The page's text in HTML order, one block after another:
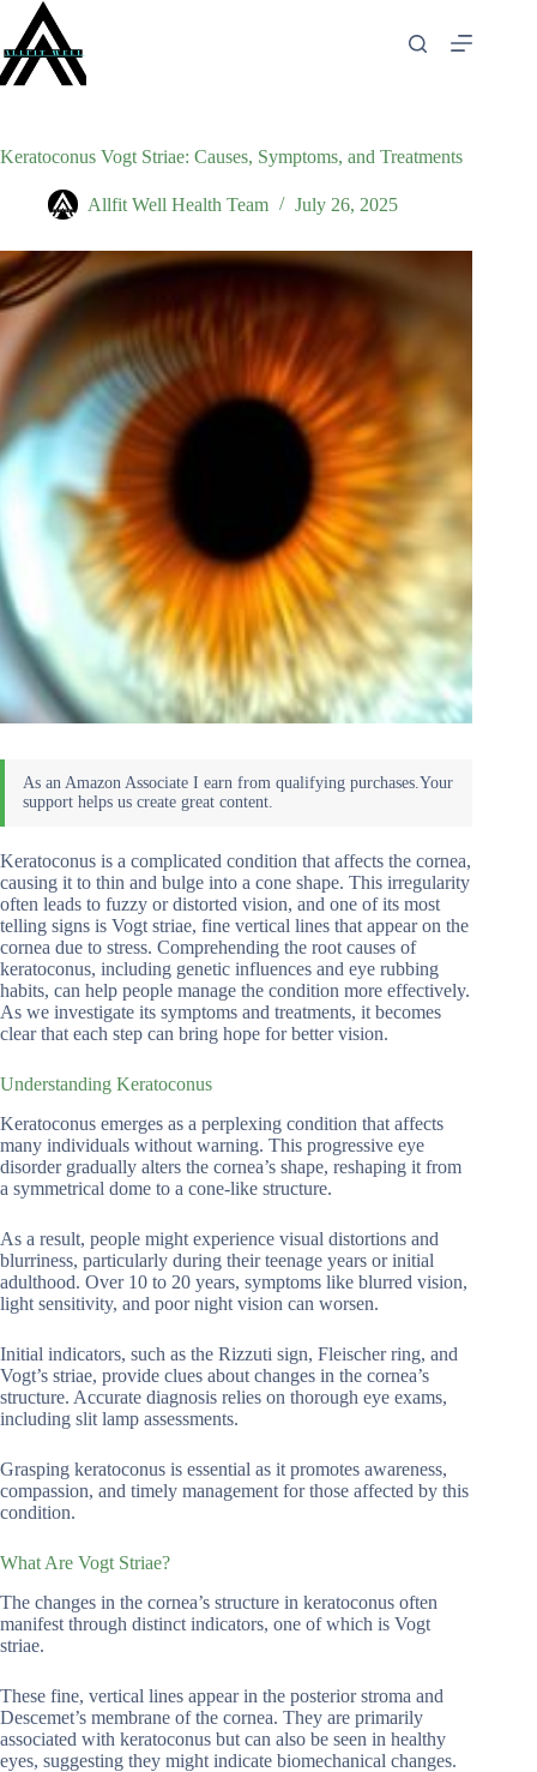
content
Keratoconus Vogt Striae: Causes, Symptoms, and Treatments
Allfit Well Health Team July 26, 2025
Keratoconus is a complicated condition that affects the cornea,
causing it to thin and bulge into a cone shape. This irregularity
often leads to fuzzy or distorted vision, and one of its most
telling signs is Vogt striae, fine vertical lines that appear on the
cornea due to stress. Comprehending the root causes of
keratoconus, including genetic influences and eye rubbing
habits, can help people manage the condition more effectively.
As we investigate its symptoms and treatments, it becomes
clear that each step can bring hope for better vision.
Understanding Keratoconus
Keratoconus emerges as a perplexing condition that affects
many individuals without warning. This progressive eye
disorder gradually alters the cornea’s shape, reshaping it from
a symmetrical dome to a cone-like structure.
As a result, people might experience visual distortions and
blurriness, particularly during their teenage years or initial
adulthood. Over 10 to 20 years, symptoms like blurred vision,
light sensitivity, and poor night vision can worsen.
Initial indicators, such as the Rizzuti sign, Fleischer ring, and
Vogt’s striae, provide clues about changes in the cornea’s
structure. Accurate diagnosis relies on thorough eye exams,
including slit lamp assessments.
Grasping keratoconus is essential as it promotes awareness,
compassion, and timely management for those affected by this
condition.
What Are Vogt Striae?
The changes in the cornea’s structure in keratoconus often
manifest through distinct indicators, one of which is Vogt
striae.
These fine, vertical lines appear in the posterior stroma and
Descemet’s membrane of the cornea. They are primarily
associated with keratoconus but can also be seen in healthy
eyes, suggesting they might indicate biomechanical changes.